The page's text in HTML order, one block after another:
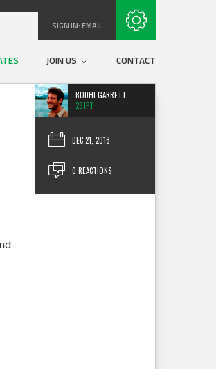
SIGN IN:EMAIL
JOIN US CONTACT
BODHI GARRETT
281PT
DEC 21, 2016
0 REACTIONS
Subscribe with RSS